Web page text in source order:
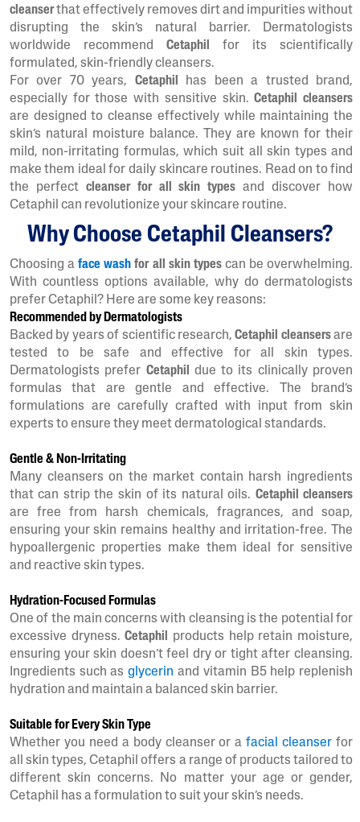
cleanserthat effectively removes dirt and impurities without
disrupting the skin’s natural barrier. Dermatologists
worldwide recommend Cetaphil
for its scientifically
formulated, skin-friendly cleansers.
For over 70 years, Cetaphil
has been a trusted brand,
especially for those with sensitive skin.Cetaphil cleansers
are designed to cleanse effectively while maintaining the
skin’s natural moisture balance. They are known for their
mild, non-irritating formulas, which suit all skin types and
make them ideal for daily skincare routines. Read on to find
the perfect cleanser for all skin types and discover how
Cetaphil can revolutionize your skincare routine.
Why Choose Cetaphil Cleansers?
Choosing aface wash for all skin typescan be overwhelming.
With countless options available, why do dermatologists
prefer Cetaphil? Here are some key reasons:
Recommended by Dermatologists
Backed by years of scientific research,Cetaphil cleansersare
tested to be safe and effective for all skin types.
Dermatologists prefer Cetaphil
due to its clinically proven
formulas that are gentle and effective. The brand’s
formulations are carefully crafted with input from skin
experts to ensure they meet dermatological standards.
Gentle & Non-Irritating
Many cleansers on the market contain harsh ingredients
that can strip the skin of its natural oils. Cetaphil cleansers
are free from harsh chemicals, fragrances, and soap,
ensuring your skin remains healthy and irritation-free. The
hypoallergenic properties make them ideal for sensitive
and reactive skin types.
Hydration-Focused Formulas
One of the main concerns with cleansing is the potential for
excessive dryness.Cetaphil
products help retain moisture,
ensuring your skin doesn’t feel dry or tight after cleansing.
Ingredients such asglycerin and vitamin B5 help replenish
hydration and maintain a balanced skin barrier.
Suitable for Every Skin Type
Whether you need a body cleanser or afacial cleanser for
all skin types, Cetaphil offers a range of products tailored to
different skin concerns. No matter your age or gender,
Cetaphil has a formulation to suit your skin’s needs.